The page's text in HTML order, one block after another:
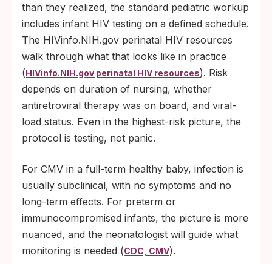
than they realized, the standard pediatric workup
includes infant HIV testing on a defined schedule.
The HIVinfo.NIH.gov perinatal HIV resources
walk through what that looks like in practice
(HIVinfo.NIH.gov perinatal HIV resources). Risk
depends on duration of nursing, whether
antiretroviral therapy was on board, and viral-
load status. Even in the highest-risk picture, the
protocol is testing, not panic.
For CMV in a full-term healthy baby, infection is
usually subclinical, with no symptoms and no
long-term effects. For preterm or
immunocompromised infants, the picture is more
nuanced, and the neonatologist will guide what
monitoring is needed (CDC, CMV).